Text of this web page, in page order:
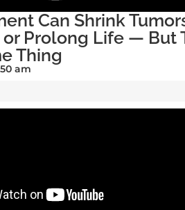
Can Shrink
Prolong Life — But
Thing
am